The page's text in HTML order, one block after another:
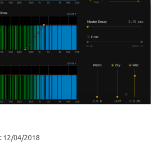
: 12/04/2018